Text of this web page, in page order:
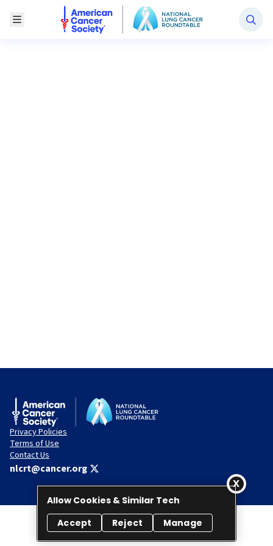
Toggle Menu
National Lung Cancer Roundtable
Privacy Policies
Terms of Use
Contact Us
nlcrt@cancer.org
© 2026 National Lung Cancer Roundtable. All rights reserved.
Allow Cookies & Similar Tech
Accept
Reject Manage